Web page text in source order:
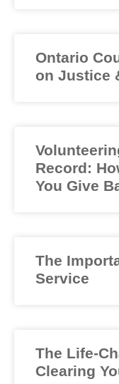
Ontario
on Justice
Record:
You Give
The
Service
The Life-
Clearing